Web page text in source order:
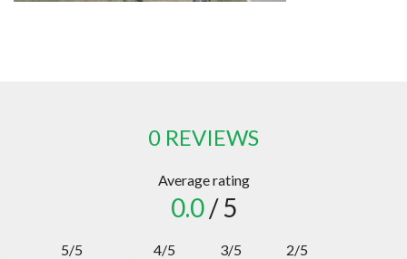
0 REVIEWS
Average rating
0.0/ 5
5/5
4/5
3/5
2/5